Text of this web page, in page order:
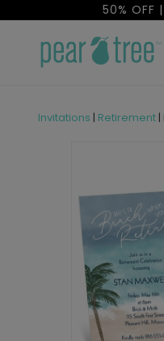
50% OFF
Invitations | Retirement |